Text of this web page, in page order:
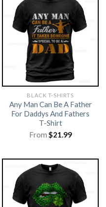
BLACK T-SHIRTS
Any Man Can Be A Father
For Daddys And Fathers
T-Shirt
From $21.99